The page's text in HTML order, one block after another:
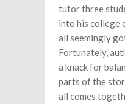
tutor three
into his college
all seemingly
Fortunately,
a knack for
parts of the
all comes